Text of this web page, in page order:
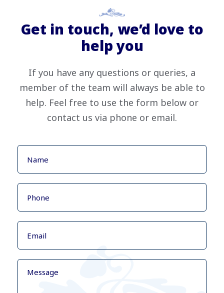
Get in touch, we’d love to
help you
If you have any questions or queries, a
member of the team will always be able to
help. Feel free to use the form below or
contact us via phone or email.